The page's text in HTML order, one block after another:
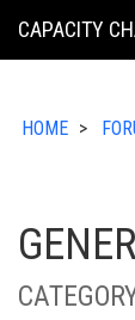
KING
CAPACITY
HOME